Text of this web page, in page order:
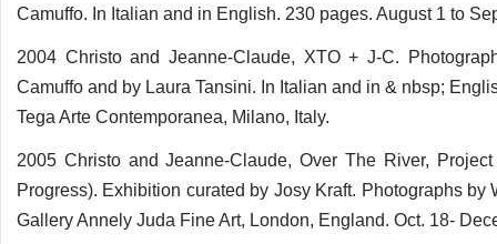
Camuffo. In Italian and in English. 230 pages. August 1 to
2004 Christo and Jeanne-Claude, XTO + J-C.
Camuffo and by Laura Tansini. In Italian and in & nbsp;
Tega Arte Contemporanea, Milano, Italy.
2005 Christo and Jeanne-Claude, Over The River,
Progress). Exhibition curated by Josy Kraft. Photographs
Gallery Annely Juda Fine Art, London, England. Oct. 18-